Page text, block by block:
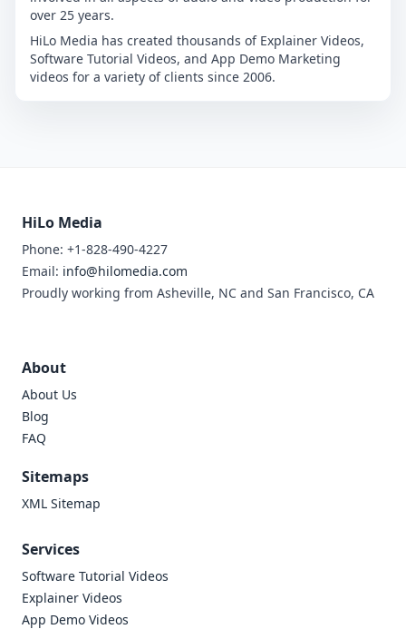
over 25 years.
HiLo Media has created thousands of Explainer Videos,
Software Tutorial Videos, and App Demo Marketing
videos for a variety of clients since 2006.
HiLo Media
Phone: +1-828-490-4227
Email: info@hilomedia.com
Proudly working from Asheville, NC and San Francisco, CA
About
About Us
Blog
FAQ
Sitemaps
XML Sitemap
Services
Software Tutorial Videos
Explainer Videos
App Demo Videos